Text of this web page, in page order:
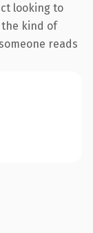
looking to
the kind of
reads